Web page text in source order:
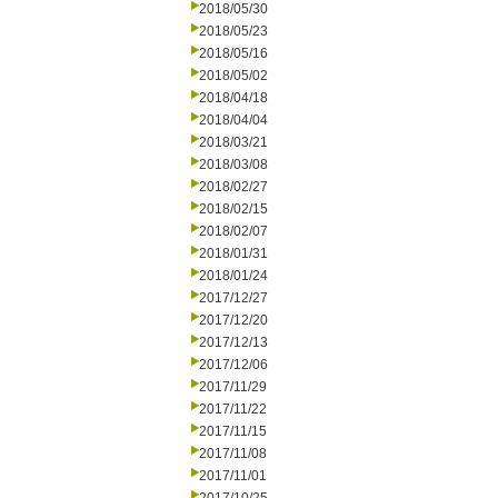
2018/05/30
2018/05/23
2018/05/16
2018/05/02
2018/04/18
2018/04/04
2018/03/21
2018/03/08
2018/02/27
2018/02/15
2018/02/07
2018/01/31
2018/01/24
2017/12/27
2017/12/20
2017/12/13
2017/12/06
2017/11/29
2017/11/22
2017/11/15
2017/11/08
2017/11/01